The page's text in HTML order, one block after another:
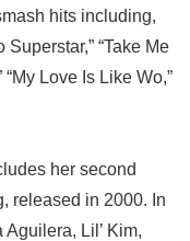
hits including,
Superstar,” “Take Me
“My Love Is Like Wo,”
her second
released in 2000. In
Lil’ Kim,